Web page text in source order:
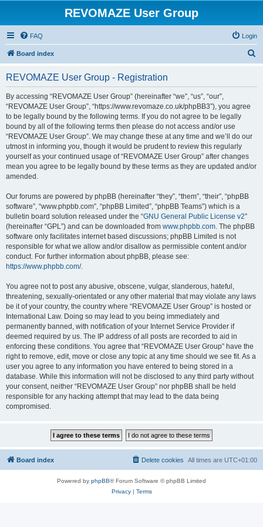
REVOMAZE User Group
FAQ Login
Board index
REVOMAZE User Group - Registration
By accessing “REVOMAZE User Group” (hereinafter “we”, “us”, “our”,
“REVOMAZE User Group”, “https://www.revomaze.co.uk/phpBB3”), you agree
to be legally bound by the following terms. If you do not agree to be legally
bound by all of the following terms then please do not access and/or use
“REVOMAZE User Group”. We may change these at any time and we’ll do our
utmost in informing you, though it would be prudent to review this regularly
yourself as your continued usage of “REVOMAZE User Group” after changes
mean you agree to be legally bound by these terms as they are updated and/or
amended.
Our forums are powered by phpBB (hereinafter “they”, “them”, “their”, “phpBB
software”, “www.phpbb.com”, “phpBB Limited”, “phpBB Teams”) which is a
bulletin board solution released under the “GNU General Public License v2”
(hereinafter “GPL”) and can be downloaded from www.phpbb.com. The phpBB
software only facilitates internet based discussions; phpBB Limited is not
responsible for what we allow and/or disallow as permissible content and/or
conduct. For further information about phpBB, please see:
https://www.phpbb.com/.
You agree not to post any abusive, obscene, vulgar, slanderous, hateful,
threatening, sexually-orientated or any other material that may violate any laws
be it of your country, the country where “REVOMAZE User Group” is hosted or
International Law. Doing so may lead to you being immediately and
permanently banned, with notification of your Internet Service Provider if
deemed required by us. The IP address of all posts are recorded to aid in
enforcing these conditions. You agree that “REVOMAZE User Group” have the
right to remove, edit, move or close any topic at any time should we see fit. As a
user you agree to any information you have entered to being stored in a
database. While this information will not be disclosed to any third party without
your consent, neither “REVOMAZE User Group” nor phpBB shall be held
responsible for any hacking attempt that may lead to the data being
compromised.
Board index All times are UTC+01:00
Delete cookies
Powered by phpBB® Forum Software © phpBB Limited
Privacy| Terms